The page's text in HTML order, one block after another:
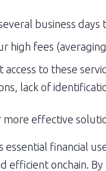
business days
high fees
access to these
lack of
effective
essential financial
onchain.